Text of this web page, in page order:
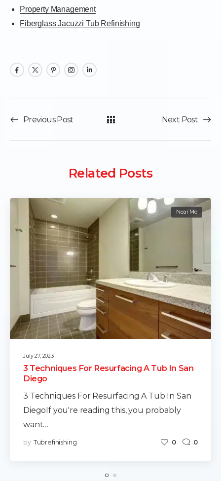
Property Management
Fiberglass Jacuzzi Tub Refinishing
Previous Post Next Post
Related Posts
July 27, 2023
Near Me
3 Techniques For Resurfacing A Tub In San
Diego
3 Techniques For Resurfacing A Tub In San
DiegoIf you're reading this, you probably
want…
by Tubrefinishing 0 0